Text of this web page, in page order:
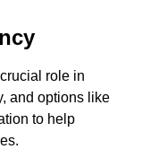
role in
and options like
to help